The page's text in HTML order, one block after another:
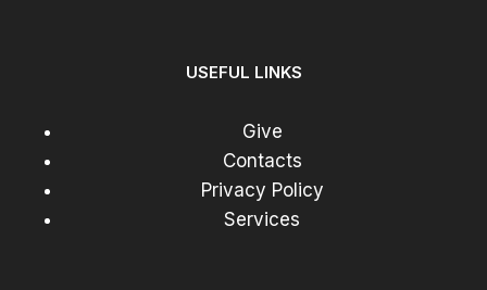
USEFUL LINKS
Give
Contacts
Privacy Policy
Services